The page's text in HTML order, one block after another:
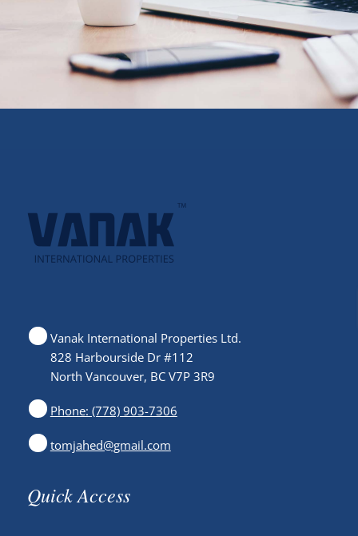
Vanak International Properties Ltd.
828 Harbourside Dr #112
North Vancouver, BC V7P 3R9
Phone: (778) 903-7306
tomjahed@gmail.com
Quick Access